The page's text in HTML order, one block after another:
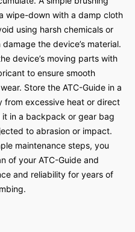
wipe-down with a damp cloth
using harsh chemicals or
the device’s material.
device’s moving parts with
to ensure smooth
Store the ATC-Guide in a
from excessive heat or direct
in a backpack or gear bag
to abrasion or impact.
maintenance steps, you
of your ATC-Guide and
and reliability for years of